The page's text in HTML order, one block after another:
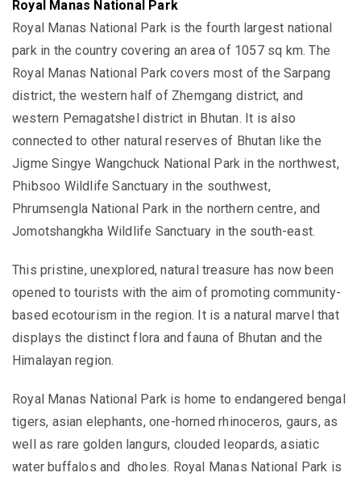
Royal Manas National Park
Royal Manas National Park is the fourth largest national
park in the country covering an area of 1057 sq km. The
Royal Manas National Park covers most of the Sarpang
district, the western half of Zhemgang district, and
western Pemagatshel district in Bhutan. It is also
connected to other natural reserves of Bhutan like the
Jigme Singye Wangchuck National Park in the northwest,
Phibsoo Wildlife Sanctuary in the southwest,
Phrumsengla National Park in the northern centre, and
Jomotshangkha Wildlife Sanctuary in the south-east.
This pristine, unexplored, natural treasure has now been
opened to tourists with the aim of promoting community-
based ecotourism in the region. It is a natural marvel that
displays the distinct flora and fauna of Bhutan and the
Himalayan region.
Royal Manas National Park is home to endangered bengal
tigers, asian elephants, one-horned rhinoceros, gaurs, as
well as rare golden langurs, clouded leopards, asiatic
water buffalos and dholes. Royal Manas National Park is